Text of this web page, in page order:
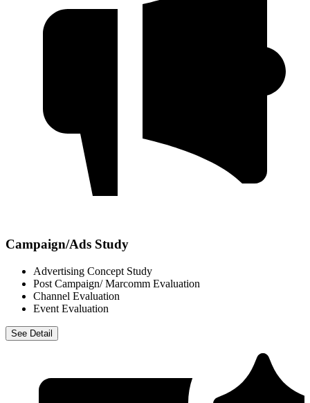
Campaign/Ads Study
Advertising Concept Study
Post Campaign/ Marcomm Evaluation
Channel Evaluation
Event Evaluation
See Detail